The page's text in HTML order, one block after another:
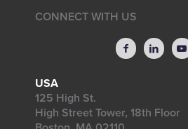
CONNECT WITH US
USA
125 High St.
High Street Tower, 18th Floor